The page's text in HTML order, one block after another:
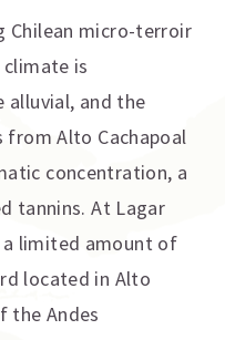
Chilean micro-terroir
climate is
alluvial, and the
from Alto Cachapoal
concentration, a
tannins. At Lagar
a limited amount of
located in Alto
the Andes